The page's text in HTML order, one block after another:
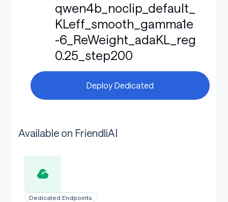
qwen4b_noclip_default_
KLeff_smooth_gamma1e
-6_ReWeight_adaKL_reg
0.25_step200
Deploy Dedicated
Available on FriendliAI
Dedicated Endpoints